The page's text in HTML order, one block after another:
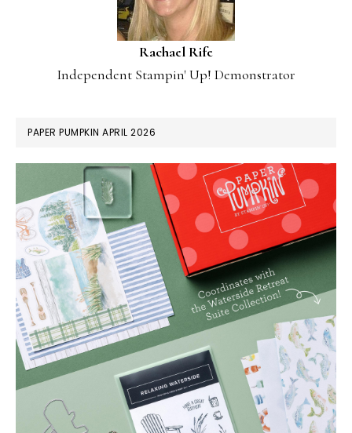
Rachael Rife
Independent Stampin' Up! Demonstrator
PAPER PUMPKIN APRIL 2026